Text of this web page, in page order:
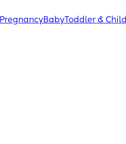
PregnancyBabyToddler & Child